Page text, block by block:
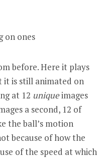
before. Here it plays
it is still animated on
at 12 uniqueimages
a second, 12 of
the ball’s motion
because of how the
of the speed at which